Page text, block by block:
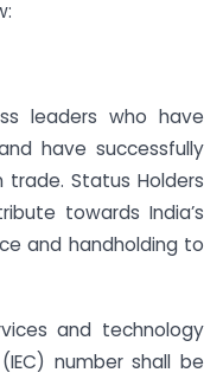
leaders who have
have successfully
Status Holders
towards India’s
and handholding to
and technology
number shall be